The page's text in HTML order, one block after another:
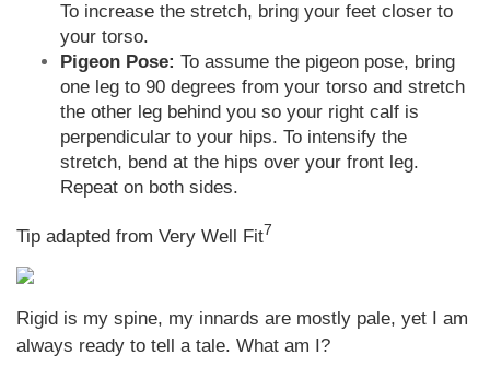
To increase the stretch, bring your feet closer to
your torso.
Pigeon Pose: To assume the pigeon pose, bring
one leg to 90 degrees from your torso and stretch
the other leg behind you so your right calf is
perpendicular to your hips. To intensify the
stretch, bend at the hips over your front leg.
Repeat on both sides.
Tip adapted from Very Well Fit7
Rigid is my spine, my innards are mostly pale, yet I am
always ready to tell a tale. What am I?